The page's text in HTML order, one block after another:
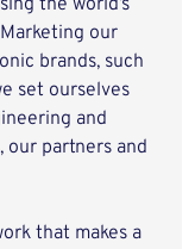
the world’s
our
brands, such
set ourselves
and
our partners and
that makes a